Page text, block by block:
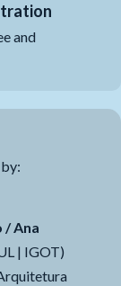
and
/ Ana
| IGOT)